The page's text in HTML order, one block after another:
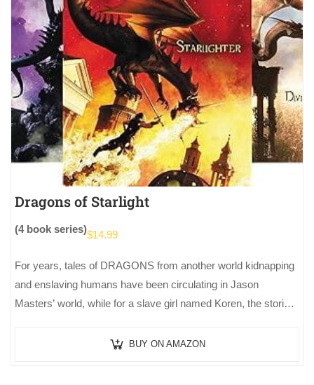
Dragons of Starlight
(4 book series)$14.99
For years, tales of DRAGONS from another world kidnapping
and enslaving humans have been circulating in Jason
Masters’ world, while for a slave girl named Koren, the stories
BUY ON AMAZON